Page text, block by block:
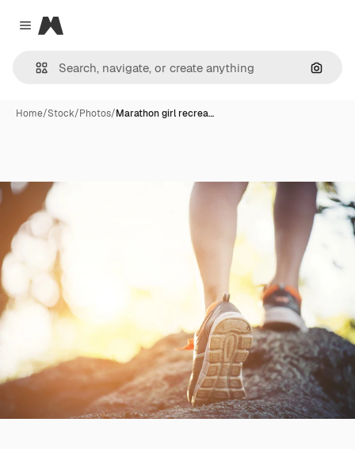
Close menu
Magnific
Home/Stock/Photos/Marathon girl recrea…